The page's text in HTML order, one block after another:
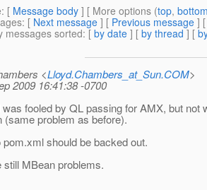
: [ Message body ] [ More options (top,
: [ Next message ] [ Previous message ]
messages sorted: [ by date ] [ by thread ] [
<Lloyd.Chambers_at_Sun.COM>
2009 16:41:38 -0700
fooled by QL passing for AMX, but not
(same problem as before).
should be backed out.
still MBean problems.